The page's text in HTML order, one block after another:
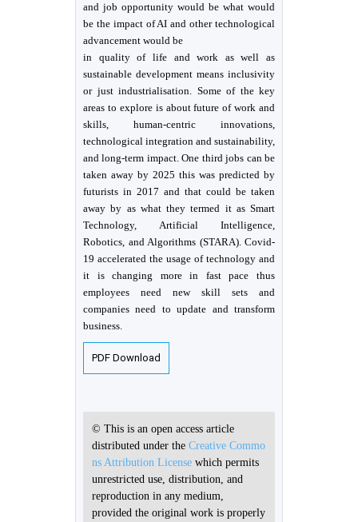
and job opportunity would be what would
be the impact of AI and other technological
advancement would be
in quality of life and work as well as
sustainable development means inclusivity
or just industrialisation. Some of the key
areas to explore is about future of work and
skills, human-centric innovations,
technological integration and sustainability,
and long-term impact. One third jobs can be
taken away by 2025 this was predicted by
futurists in 2017 and that could be taken
away by as what they termed it as Smart
Technology, Artificial Intelligence,
Robotics, and Algorithms (STARA). Covid-
19 accelerated the usage of technology and
it is changing more in fast pace thus
employees need new skill sets and
companies need to update and transform
business.
PDF Download
© This is an open access article
distributed under the Creative Commo
ns Attribution License which permits
unrestricted use, distribution, and
reproduction in any medium,
provided the original work is properly